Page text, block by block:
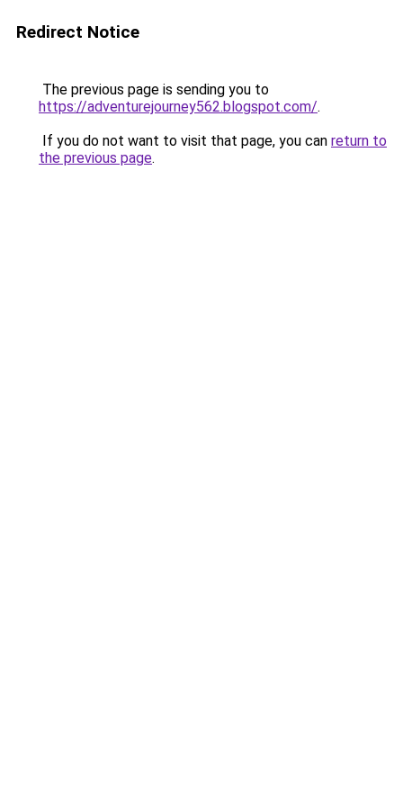
Redirect Notice
The previous page is sending you to
https://adventurejourney562.blogspot.com/.
If you do not want to visit that page, you can return to
the previous page.